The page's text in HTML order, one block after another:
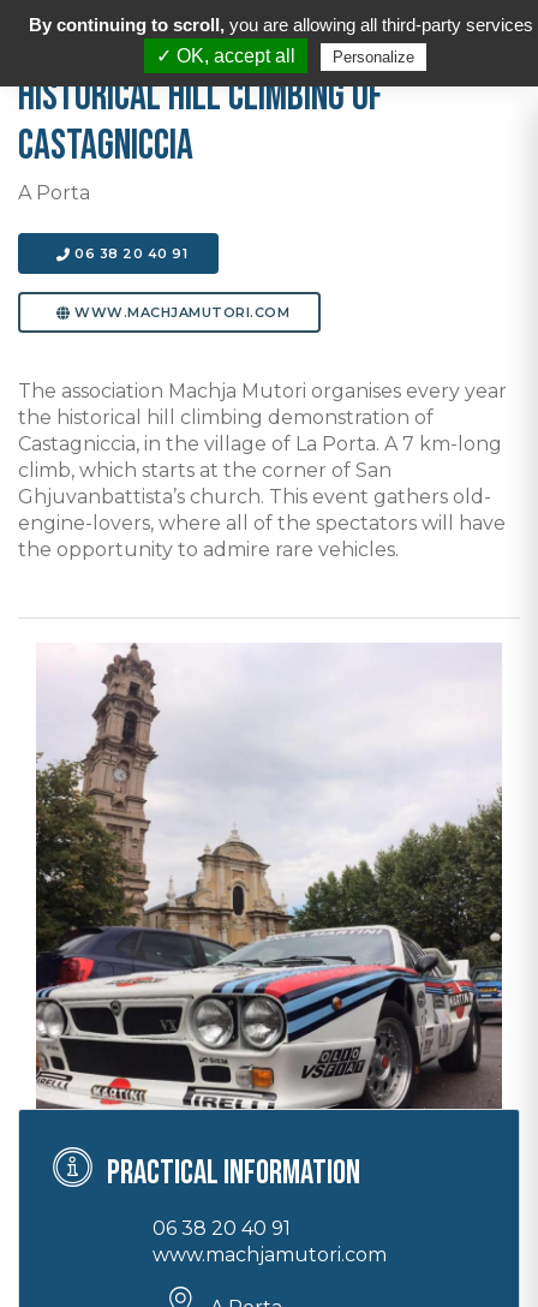
Historical hill climbing of
Castagniccia
A Porta
06 38 20 40 91
WWW.MACHJAMUTORI.COM
The association Machja Mutori organises every year
the historical hill climbing demonstration of
Castagniccia, in the village of La Porta. A 7 km-long
climb, which starts at the corner of San
Ghjuvanbattista’s church. This event gathers old-
engine-lovers, where all of the spectators will have
the opportunity to admire rare vehicles.
Practical information
06 38 20 40 91
www.machjamutori.com
By continuing to scroll, you are allowing all third-party services
✓ OK, accept all
Personalize